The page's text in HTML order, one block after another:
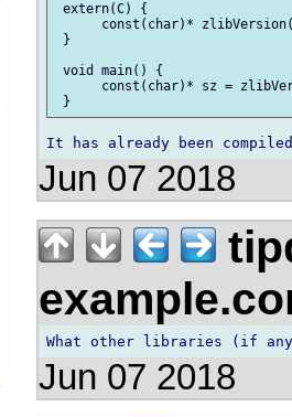
extern(C) {
const(char)*
}
void main() {
const(char)* sz =
Jun 07 2018
Jun 07 2018